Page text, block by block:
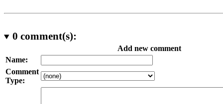
0 comment(s):
Add new comment
Name:
Comment
Type: